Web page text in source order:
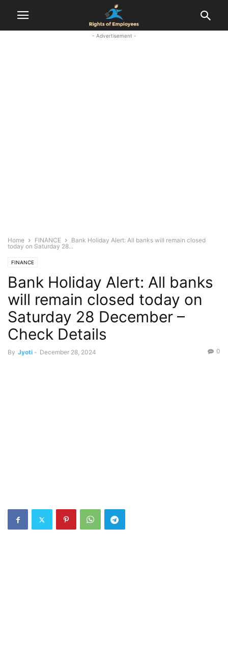
- Advertisement -
Home FINANCE
Bank Holiday Alert: All banks will remain closed
today on Saturday 28...
FINANCE
Bank Holiday Alert: All banks
will remain closed today on
Saturday 28 December –
Check Details
By Jyoti - December 28, 2024 0